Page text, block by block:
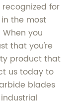
for
the most
you
that you're
product that
us today to
blades